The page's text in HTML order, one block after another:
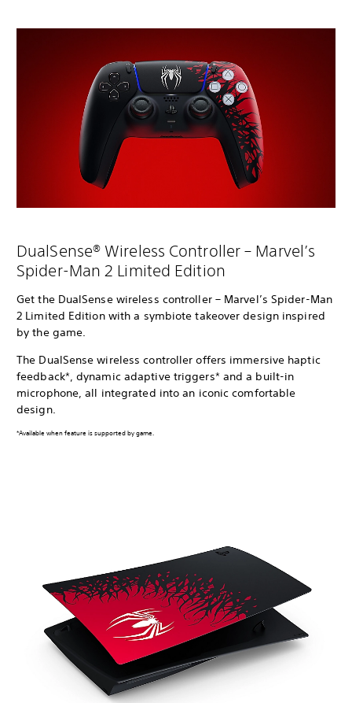
DualSense® Wireless Controller – Marvel’s
Spider-Man 2 Limited Edition
Get the DualSense wireless controller – Marvel’s Spider-Man
2 Limited Edition with a symbiote takeover design inspired
by the game.
The DualSense wireless controller offers immersive haptic
feedback*, dynamic adaptive triggers* and a built-in
microphone, all integrated into an iconic comfortable
design.
*Available when feature is supported by game.